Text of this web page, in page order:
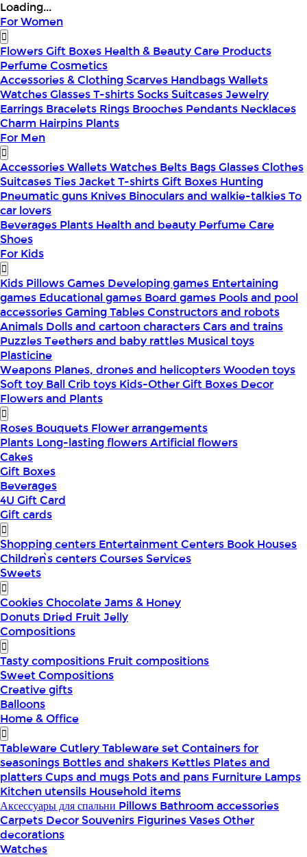
Loading...
For Women
FlowersGift Boxes Health & BeautyCare Products
PerfumeCosmetics
Accessories & ClothingScarves HandbagsWallets
WatchesGlassesT-shirtsSocksSuitcasesJewelry
Earrings Bracelets Rings Brooches Pendants Necklaces
Charm Hairpins Plants
For Men
AccessoriesWalletsWatches Belts BagsGlassesClothes
SuitcasesTiesJacketT-shirtsGift Boxes Hunting
Pneumatic guns Knives Binoculars and walkie-talkiesTo
car lovers
Beverages Plants Health and beauty PerfumeCare
Shoes
For Kids
Kids PillowsGames Developing games Entertaining
games Educational games Board games Pools and pool
accessoriesGaming TablesConstructors and robots
Animals Dolls and cartoon charactersCars and trains
PuzzlesTeethers and baby rattles Musical toys
Plasticine
Weapons Planes, drones and helicoptersWooden toys
Soft toy BallCrib toys Kids-OtherGift Boxes Decor
Flowers and Plants
Roses Bouquets Flower arrangements
Plants Long-lasting flowersArtificial flowers
Cakes
Gift Boxes
Beverages
4U Gift Card
Gift cards
Shopping centers Entertainment Centers Book Houses
Children՝s centersCoursesServices
Sweets
CookiesChocolateJams & Honey
Donuts Dried FruitJelly
Compositions
Tasty compositions Fruit compositions
Sweet Compositions
Creative gifts
Balloons
Home & Office
TablewareCutleryTableware setContainers for
seasonings Bottles and shakers Kettles Plates and
plattersCups and mugs Pots and pans Furniture Lamps
Kitchen utensils Household items
Аксессуары для спальни Pillows Bathroom accessories
Carpets DecorSouvenirs FigurinesVasesOther
decorations
Watches